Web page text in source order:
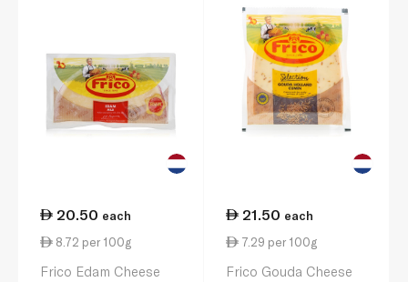
20.50 each
8.72 per 100g
Frico Edam Cheese
21.50 each
7.29 per 100g
Frico Gouda Cheese